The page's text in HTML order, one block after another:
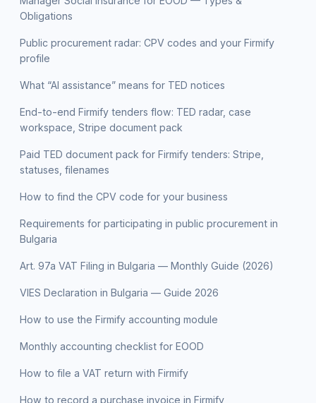
Obligations
Public procurement radar: CPV codes and your Firmify
profile
What “AI assistance” means for TED notices
End-to-end Firmify tenders flow: TED radar, case
workspace, Stripe document pack
Paid TED document pack for Firmify tenders: Stripe,
statuses, filenames
How to find the CPV code for your business
Requirements for participating in public procurement in
Bulgaria
Art. 97a VAT Filing in Bulgaria — Monthly Guide (2026)
VIES Declaration in Bulgaria — Guide 2026
How to use the Firmify accounting module
Monthly accounting checklist for EOOD
How to file a VAT return with Firmify
How to record a purchase invoice in Firmify